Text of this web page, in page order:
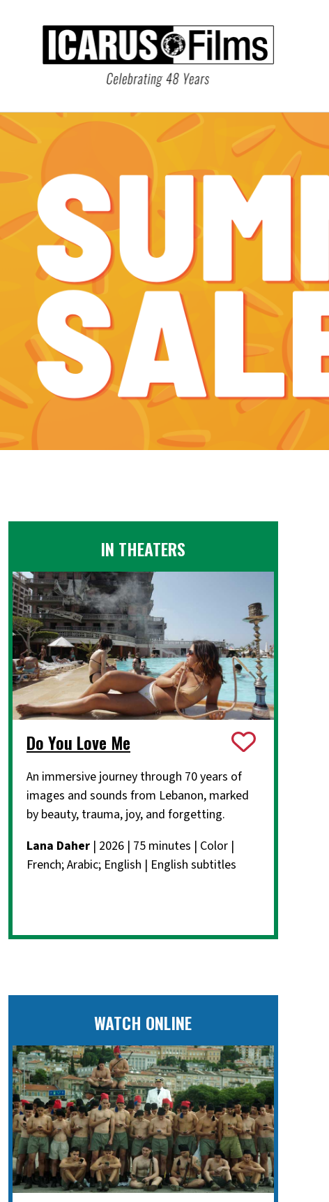
IN THEATERS
Do You Love Me
An immersive journey through 70 years of
images and sounds from Lebanon, marked
by beauty, trauma, joy, and forgetting.
Lana Daher | 2026 | 75 minutes | Color |
French; Arabic; English | English subtitles
WATCH ONLINE